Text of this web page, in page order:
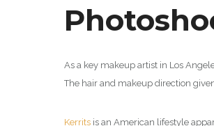
As a key makeup artist in Los
The hair and makeup direction
Kerrits is an American lifestyle